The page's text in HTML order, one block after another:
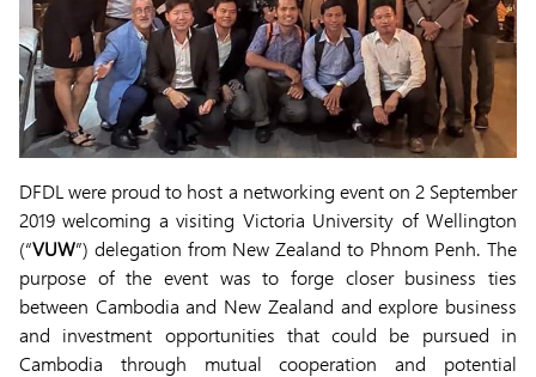
DFDL were proud to host a networking event on 2 September
2019 welcoming a visiting Victoria University of Wellington
(“VUW”) delegation from New Zealand to Phnom Penh. The
purpose of the event was to forge closer business ties
between Cambodia and New Zealand and explore business
and investment opportunities that could be pursued in
Cambodia through mutual cooperation and potential